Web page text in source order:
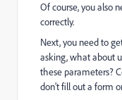
Of course, you also
correctly.
Next, you need to
asking, what about
these parameters?
don’t fill out a form